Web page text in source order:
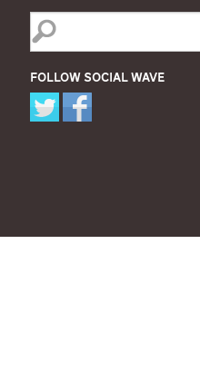
Follow Social Wave